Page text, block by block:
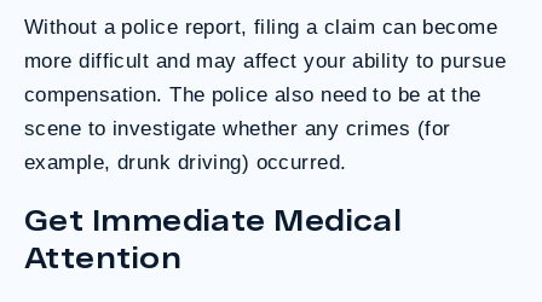
Without a police report, filing a claim can become
more difficult and may affect your ability to pursue
compensation. The police also need to be at the
scene to investigate whether any crimes (for
example, drunk driving) occurred.
Get Immediate Medical
Attention